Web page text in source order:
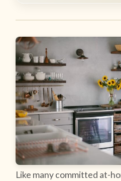
Like many committed at-